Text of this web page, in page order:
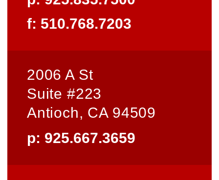
f: 510.768.7203
2006 A St
Suite #223
Antioch, CA 94509
p: 925.667.3659